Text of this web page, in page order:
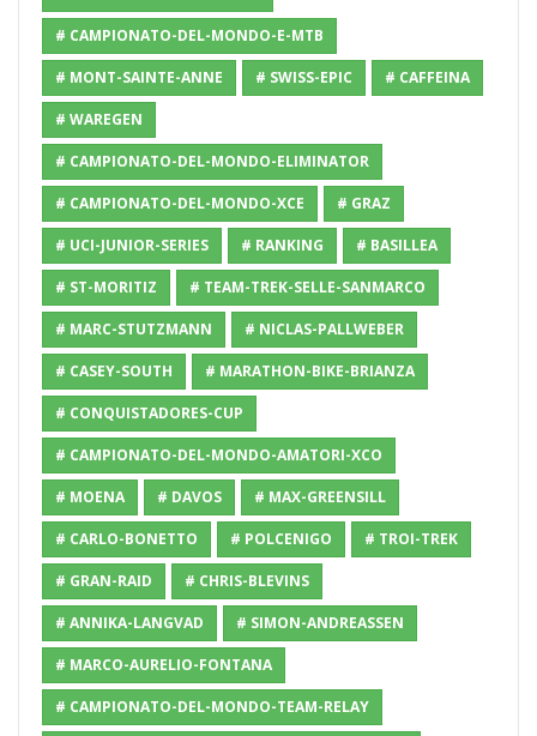
# CAMPIONATO-DEL-MONDO-E-MTB
# MONT-SAINTE-ANNE # SWISS-EPIC # CAFFEINA
# WAREGEN
# CAMPIONATO-DEL-MONDO-ELIMINATOR
# CAMPIONATO-DEL-MONDO-XCE # GRAZ
# UCI-JUNIOR-SERIES # RANKING # BASILLEA
# ST-MORITIZ # TEAM-TREK-SELLE-SANMARCO
# MARC-STUTZMANN # NICLAS-PALLWEBER
# CASEY-SOUTH # MARATHON-BIKE-BRIANZA
# CONQUISTADORES-CUP
# CAMPIONATO-DEL-MONDO-AMATORI-XCO
# MOENA # DAVOS # MAX-GREENSILL
# CARLO-BONETTO # POLCENIGO # TROI-TREK
# GRAN-RAID # CHRIS-BLEVINS
# ANNIKA-LANGVAD # SIMON-ANDREASSEN
# MARCO-AURELIO-FONTANA
# CAMPIONATO-DEL-MONDO-TEAM-RELAY